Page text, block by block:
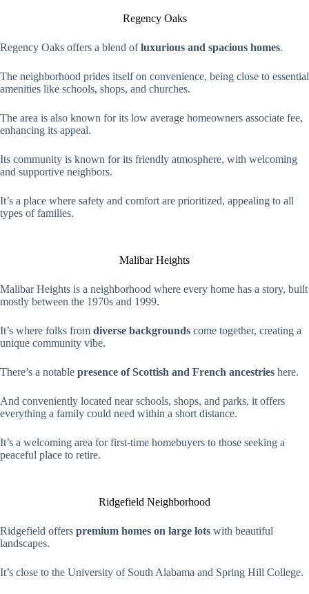
Regency Oaks
Regency Oaks offers a blend ofluxurious and spacious homes.
The neighborhood prides itself on convenience, being close to essential
amenities like schools, shops, and churches.
The area is also known for its low average homeowners associate fee,
enhancing its appeal.
Its community is known for its friendly atmosphere, with welcoming
and supportive neighbors.
It’s a place where safety and comfort are prioritized, appealing to all
types of families.
Malibar Heights
Malibar Heights is a neighborhood where every home has a story, built
mostly between the 1970s and 1999.
It’s where folks from diverse backgrounds come together, creating a
unique community vibe.
There’s a notable presence of Scottish and French ancestries here.
And conveniently located near schools, shops, and parks, it offers
everything a family could need within a short distance.
It’s a welcoming area for first-time homebuyers to those seeking a
peaceful place to retire.
Ridgefield Neighborhood
Ridgefield offers premium homes on large lots with beautiful
landscapes.
It’s close to the University of South Alabama and Spring Hill College.